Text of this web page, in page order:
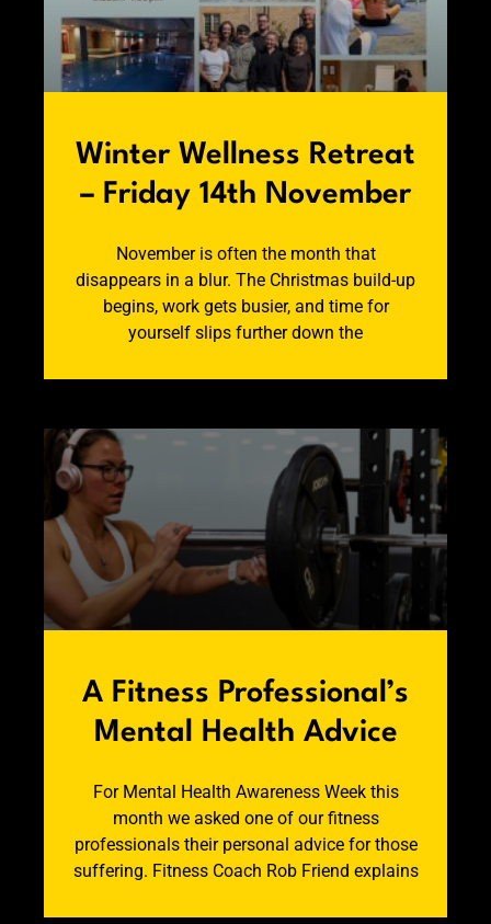
Winter Wellness Retreat
– Friday 14th November
November is often the month that
disappears in a blur. The Christmas build-up
begins, work gets busier, and time for
yourself slips further down the
A Fitness Professional’s
Mental Health Advice
For Mental Health Awareness Week this
month we asked one of our fitness
professionals their personal advice for those
suffering. Fitness Coach Rob Friend explains